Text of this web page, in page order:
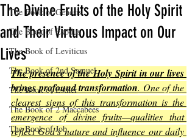
The Book of Genesis
The Book of Exodus
The Book of Leviticus
The Book of 2nd Samuel
The Book of Esther
The Book of 2 Maccabees
The Book of Job
The Divine Fruits of the Holy Spirit
and Their Virtuous Impact on Our
Lives
The presence of the Holy Spirit in our lives
brings profound transformation. One of the
clearest signs of this transformation is the
emergence of divine fruits—qualities that
reflect God’s nature and influence our daily